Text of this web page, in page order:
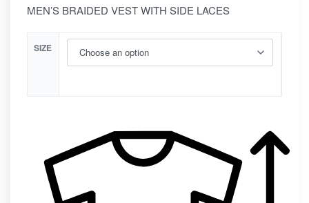
MEN’S BRAIDED VEST WITH SIDE LACES
SIZE